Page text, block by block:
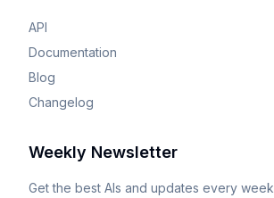
API
Documentation
Blog
Changelog
Weekly Newsletter
Get the best AIs and updates every week